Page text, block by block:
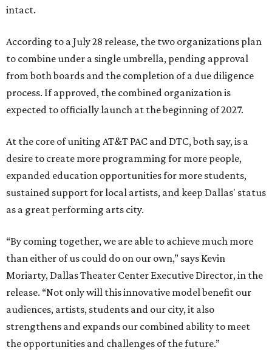
intact.
According to a July 28 release, the two organizations plan
to combine under a single umbrella, pending approval
from both boards and the completion of a due diligence
process. If approved, the combined organization is
expected to officially launch at the beginning of 2027.
At the core of uniting AT&T PAC and DTC, both say, is a
desire to create more programming for more people,
expanded education opportunities for more students,
sustained support for local artists, and keep Dallas' status
as a great performing arts city.
“By coming together, we are able to achieve much more
than either of us could do on our own,” says Kevin
Moriarty, Dallas Theater Center Executive Director, in the
release. “Not only will this innovative model benefit our
audiences, artists, students and our city, it also
strengthens and expands our combined ability to meet
the opportunities and challenges of the future.”